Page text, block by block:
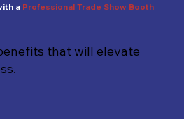
a Professional Trade Show Booth
that will elevate